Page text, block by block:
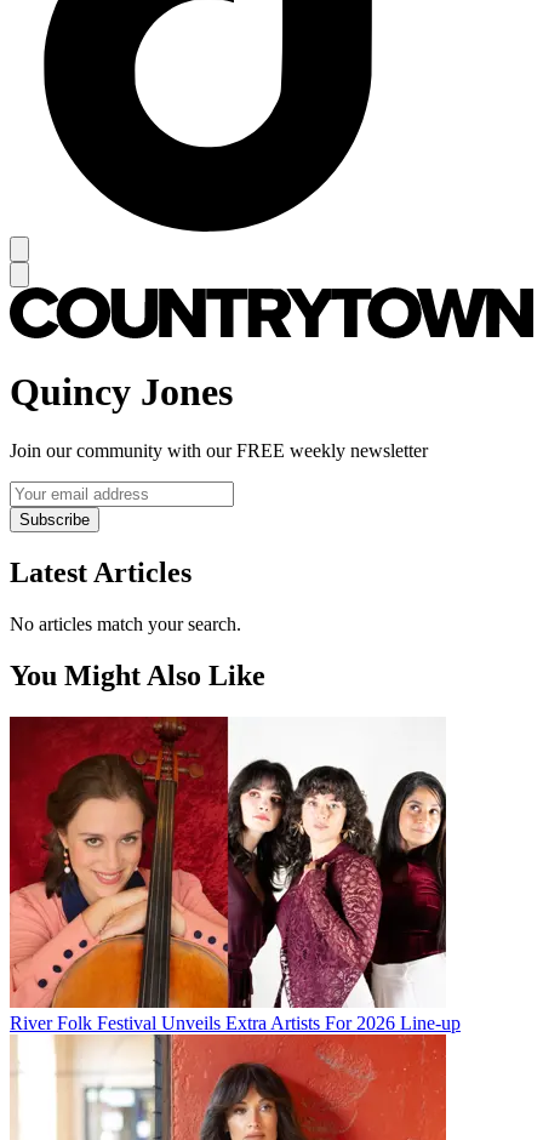
Quincy Jones
Join our community with our FREE weekly newsletter
Subscribe
Latest Articles
No articles match your search.
You Might Also Like
River Folk Festival Unveils Extra Artists For 2026 Line-up